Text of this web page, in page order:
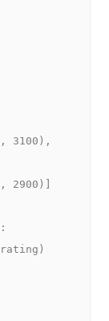
3100),